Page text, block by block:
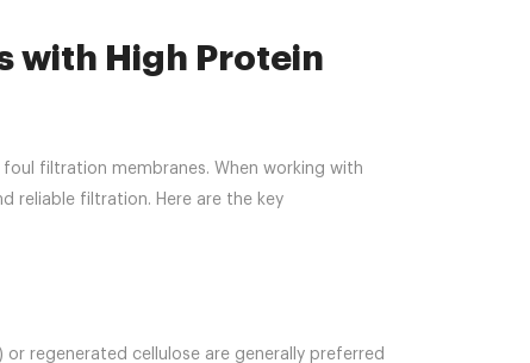
with High Protein
filtration membranes. When working with
reliable filtration. Here are the key
regenerated cellulose are generally preferred